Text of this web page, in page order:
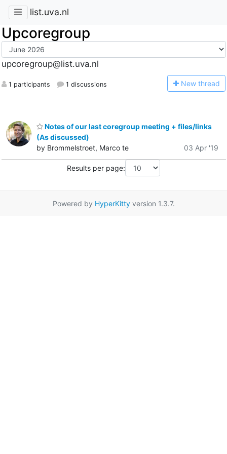
list.uva.nl
Upcoregroup
upcoregroup@list.uva.nl
1 participants 1 discussions New thread
Notes of our last coregroup meeting + files/links
(As discussed)
by Brommelstroet, Marco te
03 Apr '19
Results per page:
Powered by HyperKittyversion 1.3.7.